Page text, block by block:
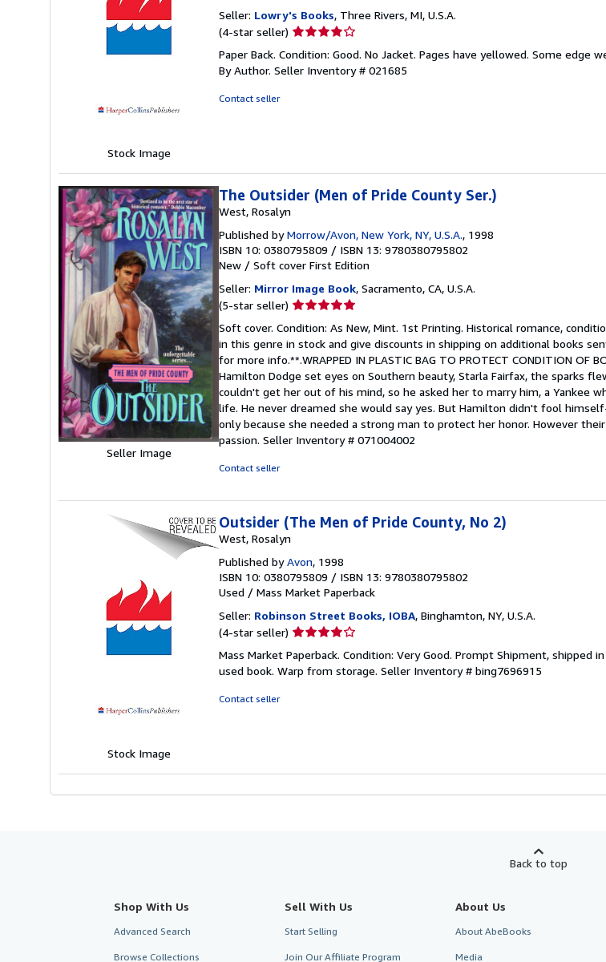
Stock Image
Seller: Lowry's Books, Three Rivers, MI, U.S.A.
(4-star seller) Seller
4
out
Paper Back. Condition: Good. No Jacket. Pages have yellowed. Some edge
By Author. Seller Inventory # 021685
Contact seller
Seller Image
The Outsider (Men of Pride County Ser.)
West, Rosalyn
Published byMorrow/Avon, New York, NY, U.S.A., 1998
ISBN 10: 0380795809 / ISBN 13: 9780380795802
New / Soft cover First Edition
Seller: Mirror Image Book, Sacramento, CA, U.S.A.
(5-star seller) Seller
5
out
of
5
stars
Soft cover. Condition: As New, Mint. 1st Printing. Historical romance,
in this genre in stock and give discounts in shipping on additional books
for more info.**.WRAPPED IN PLASTIC BAG TO PROTECT CONDITION OF
Hamilton Dodge set eyes on Southern beauty, Starla Fairfax, the sparks
couldn't get her out of his mind, so he asked her to marry him, a Yankee
life. He never dreamed she would say yes. But Hamilton didn't fool
only because she needed a strong man to protect her honor. However
passion. Seller Inventory # 071004002
Contact seller
Stock Image
Outsider (The Men of Pride County, No 2)
West, Rosalyn
Published byAvon, 1998
ISBN 10: 0380795809 / ISBN 13: 9780380795802
Used / Mass Market Paperback
Seller: Robinson Street Books, IOBA, Binghamton, NY, U.S.A.
(4-star seller) Seller
4
out
Mass Market Paperback. Condition: Very Good. Prompt Shipment, shipped
used book. Warp from storage. Seller Inventory # bing7696915
Contact seller
Back to top
Shop With Us
Advanced Search
Browse Collections
Sell With Us
Start Selling
Join Our Affiliate Program
About Us
About AbeBooks
Media